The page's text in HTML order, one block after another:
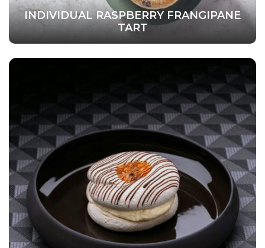
INDIVIDUAL RASPBERRY FRANGIPANE
TART